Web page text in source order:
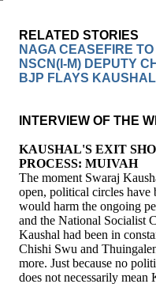
RELATED STORIES
NAGA CEASEFIRE
NSCN(I-M) DEPUTY
BJP FLAYS
INTERVIEW OF THE
KAUSHAL'S EXIT
PROCESS: MUIVAH
The moment Swaraj
open, political circles
would harm the ongoing
and the National Socialist
Kaushal had been in
Chishi Swu and
more. Just because no
does not necessarily mean